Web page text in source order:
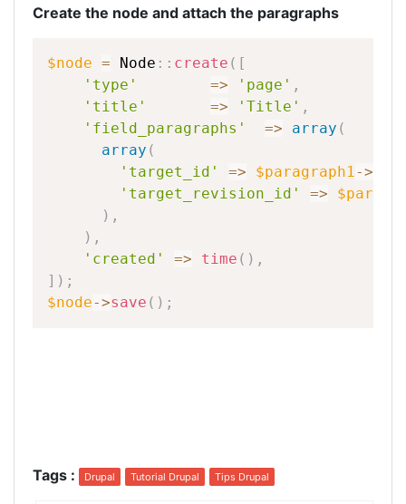
Create the node and attach the paragraphs
$node = Node :: create ( [
'type'
=> 'page' ,
'title'
=> 'Title' ,
'field_paragraphs'
=> array (
array (
'target_id'
=> $paragraph1->
'target_revision_id'
=>
) ,
) ,
'created'
=> time ( ) ,
] ) ;
$node->save ( ) ;
Tags : Drupal Tutorial Drupal Tips Drupal